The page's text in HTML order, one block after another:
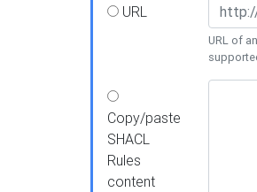
URL
URL of
Copy/paste
SHACL
Rules
content